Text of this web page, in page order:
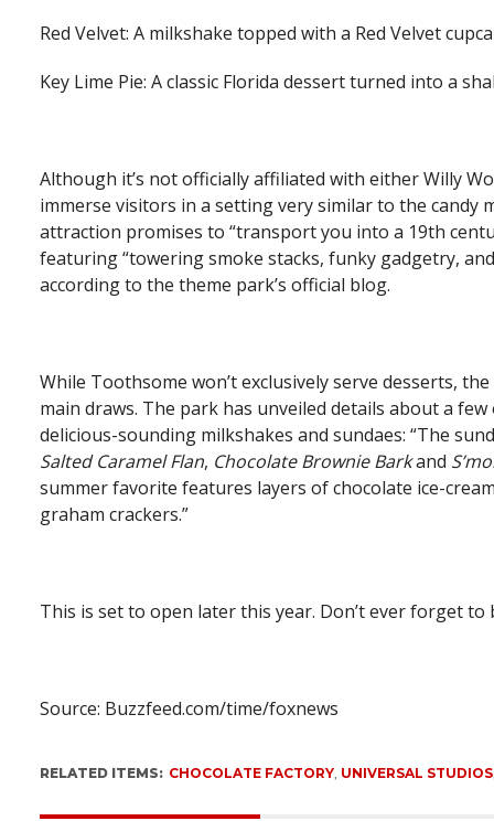
Red Velvet: A milkshake topped with a Red Velvet
Key Lime Pie: A classic Florida dessert turned into a
Although it’s not officially affiliated with either Willy
immerse visitors in a setting very similar to the candy
attraction promises to “transport you into a 19th
featuring “towering smoke stacks, funky gadgetry,
according to the theme park’s official blog.
While Toothsome won’t exclusively serve desserts,
main draws. The park has unveiled details about a
delicious-sounding milkshakes and sundaes: “The
Salted Caramel Flan, Chocolate Brownie Barkand
summer favorite features layers of chocolate ice-
graham crackers.”
This is set to open later this year. Don’t ever forget
Source: Buzzfeed.com/time/foxnews
RELATED ITEMS: CHOCOLATE FACTORY, UNIVERSAL STUDIOS